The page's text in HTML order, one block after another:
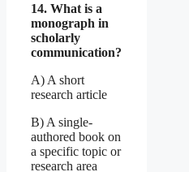
14. What is a
monograph in
scholarly
communication?
A) A short
research article
B) A single-
authored book on
a specific topic or
research area